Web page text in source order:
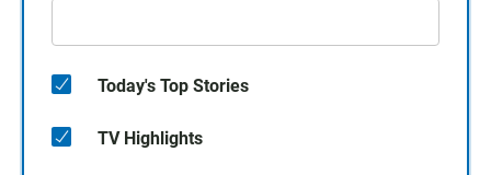
Today's Top Stories
TV Highlights